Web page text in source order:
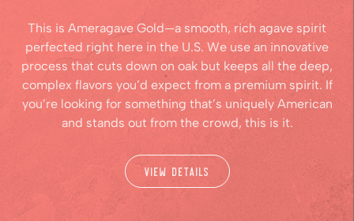
This is Ameragave Gold—a smooth, rich agave spirit
perfected right here in the U.S. We use an innovative
process that cuts down on oak but keeps all the deep,
complex flavors you’d expect from a premium spirit. If
you’re looking for something that’s uniquely American
and stands out from the crowd, this is it.
View Details